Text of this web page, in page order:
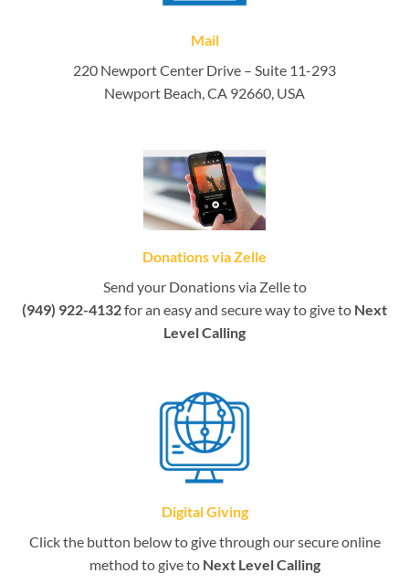
Mail
220 Newport Center Drive – Suite 11-293
Newport Beach, CA 92660, USA
Donations via Zelle
Send your Donations via Zelle to
(949) 922-4132for an easy and secure way to give to Next
Level Calling
Digital Giving
Click the button below to give through our secure online
method to give to Next Level Calling